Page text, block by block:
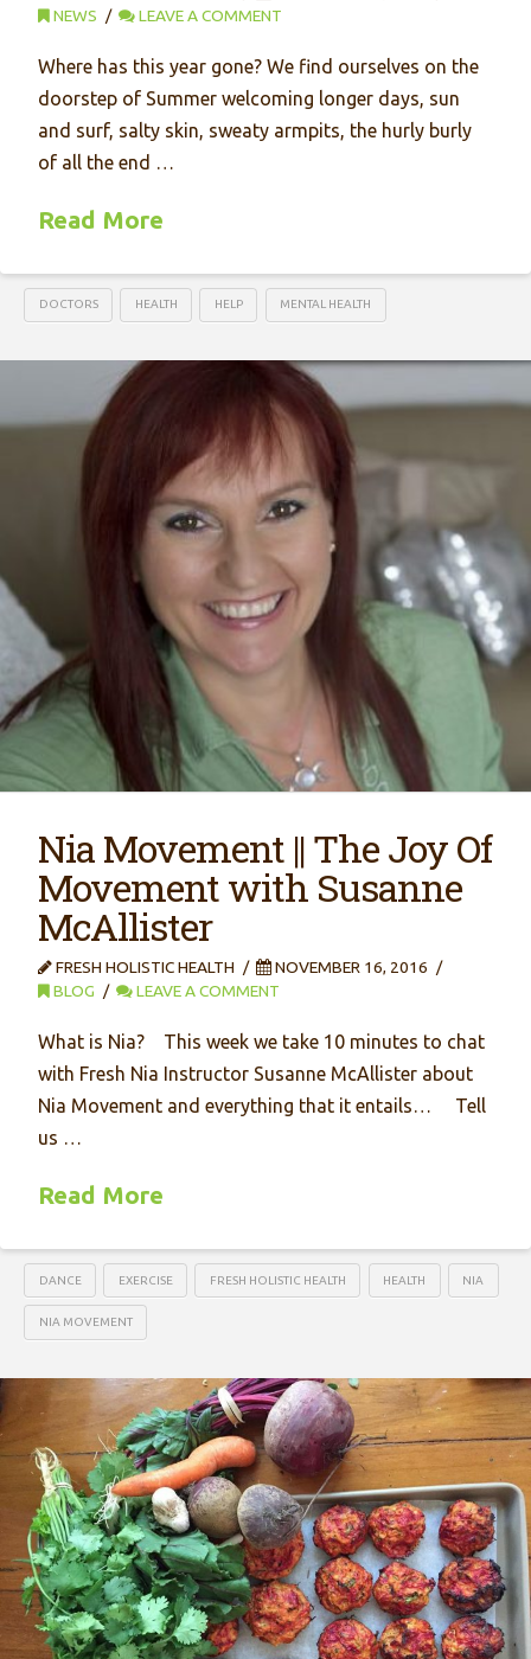
NEWS
LEAVE A COMMENT
Where has this year gone? We find ourselves on the
doorstep of Summer welcoming longer days, sun
and surf, salty skin, sweaty armpits, the hurly burly
of all the end …
Read More
DOCTORS HEALTH HELP MENTAL HEALTH
Nia Movement || The Joy Of
Movement with Susanne
McAllister
FRESH HOLISTIC HEALTH
NOVEMBER 16, 2016
BLOG
LEAVE A COMMENT
What is Nia? This week we take 10 minutes to chat
with Fresh Nia Instructor Susanne McAllister about
Nia Movement and everything that it entails… Tell
us …
Read More
DANCE EXERCISE FRESH HOLISTIC HEALTH HEALTH NIA
NIA MOVEMENT